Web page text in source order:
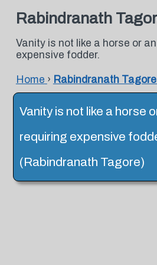
Rabindranath
Vanity is not like a horse or
expensive fodder.
Home › Rabindranath
Vanity is not like a horse
requiring expensive
(Rabindranath Tagore)